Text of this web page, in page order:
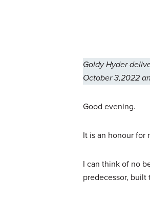
Goldy Hyder
October 3,2022
Good evening.
It is an honour for
I can think of no
predecessor,